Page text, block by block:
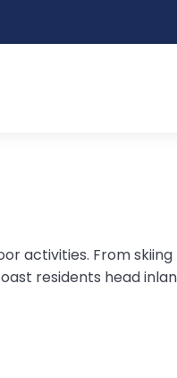
activities. From
residents head